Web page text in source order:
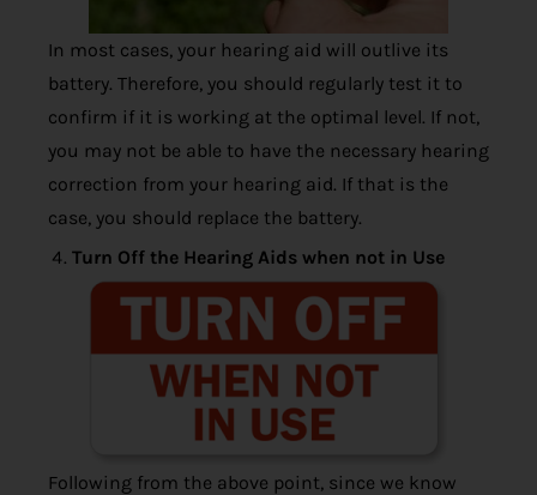
In most cases, your hearing aid will outlive its
battery. Therefore, you should regularly test it to
confirm if it is working at the optimal level. If not,
you may not be able to have the necessary hearing
correction from your hearing aid. If that is the
case, you should replace the battery.
Turn Off the Hearing Aids when not in Use
Following from the above point, since we know